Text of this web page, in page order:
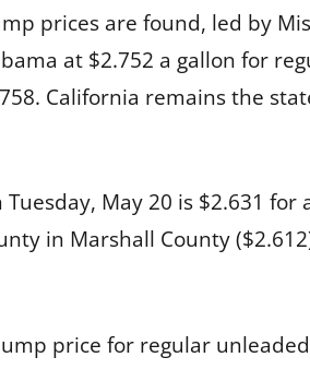
prices are found, led by
at $2.752 a gallon for
California remains the
Tuesday, May 20 is $2.631
in Marshall County
price for regular